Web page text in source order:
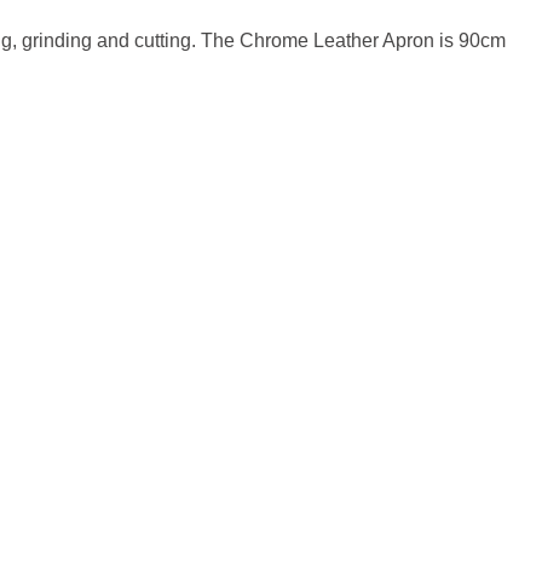
grinding and cutting. The Chrome Leather Apron is 90cm